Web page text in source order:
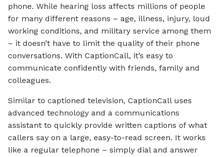
phone. While hearing loss affects millions of people
for many different reasons – age, illness, injury, loud
working conditions, and military service among them
– it doesn’t have to limit the quality of their phone
conversations. With CaptionCall, it’s easy to
communicate confidently with friends, family and
colleagues.
Similar to captioned television, CaptionCall uses
advanced technology and a communications
assistant to quickly provide written captions of what
callers say on a large, easy-to-read screen. It works
like a regular telephone – simply dial and answer